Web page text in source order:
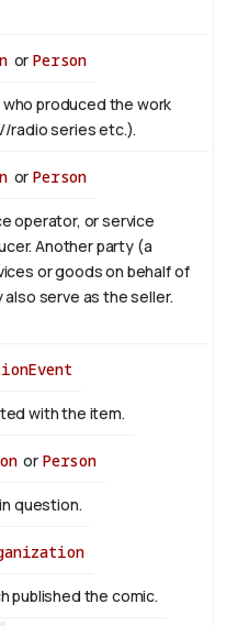
or Person
produced the work
radio series etc.).
or Person
operator, or service
Another party (a
or goods on behalf of
also serve as the seller.
with the item.
or Person
question.
published the comic.